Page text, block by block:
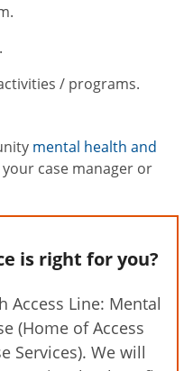
/ programs.
mental health and
case manager or
is right for you?
Access Line: Mental
(Home of Access
Services). We will